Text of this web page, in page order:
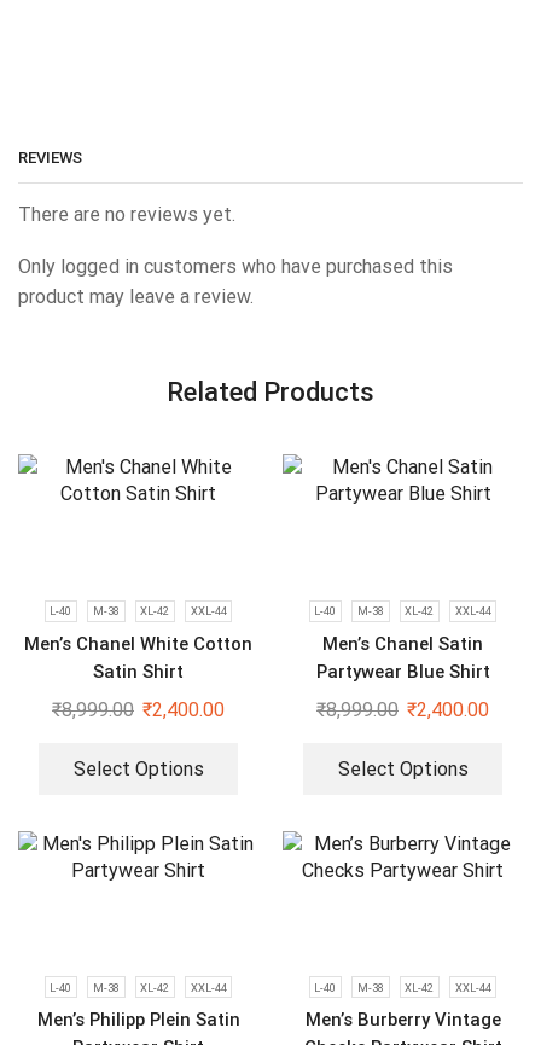
REVIEWS
There are no reviews yet.
Only logged in customers who have purchased this
product may leave a review.
Related Products
L-40 M-38 XL-42 XXL-44
Men’s Chanel White Cotton
Satin Shirt
₹8,999.00 ₹2,400.00
Select Options
L-40 M-38 XL-42 XXL-44
Men’s Chanel Satin
Partywear Blue Shirt
₹8,999.00 ₹2,400.00
Select Options
L-40 M-38 XL-42 XXL-44
Men’s Philipp Plein Satin
L-40 M-38 XL-42 XXL-44
Men’s Burberry Vintage